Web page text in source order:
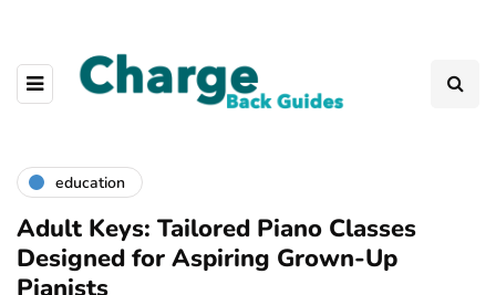
education
Adult Keys: Tailored Piano Classes
Designed for Aspiring Grown-Up